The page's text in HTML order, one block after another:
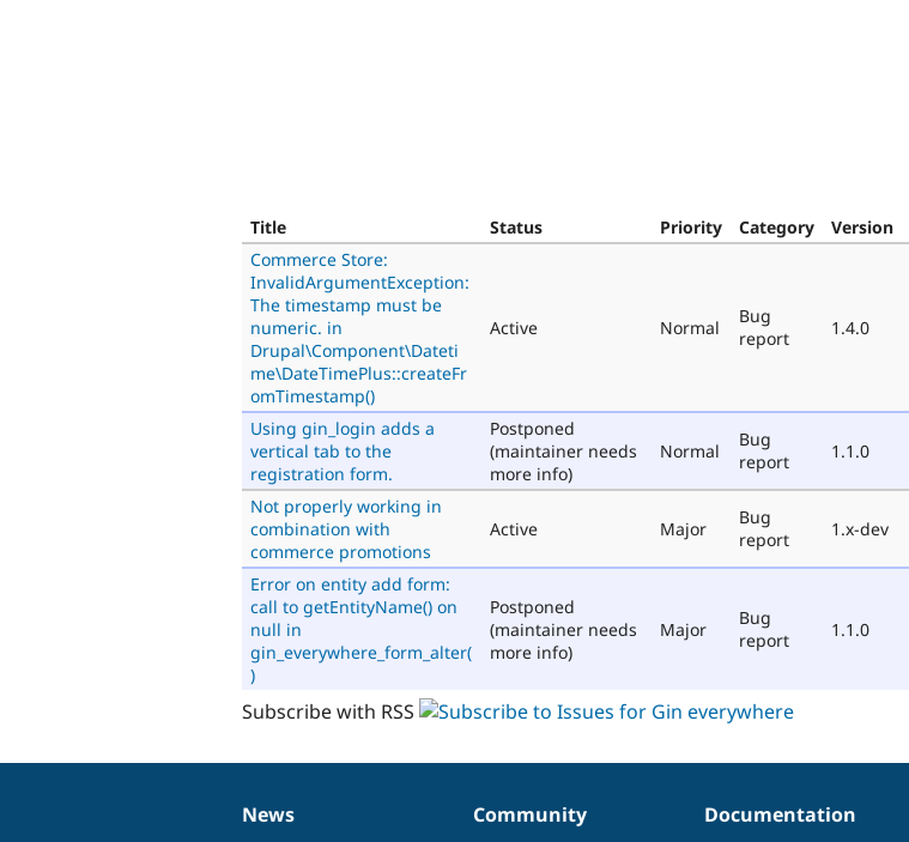
Title Status Priority Category Version
Commerce Store:
InvalidArgumentException:
The timestamp must be
numeric. in
Drupal\Component\Dateti
me\DateTimePlus::createFr
omTimestamp()
Active Normal
Bug
report
1.4.0
Using gin_login adds a
vertical tab to the
registration form.
Postponed
(maintainer needs
more info)
Normal
Bug
report
1.1.0
Not properly working in
combination with
commerce promotions
Active Major
Bug
report
1.x-dev
Error on entity add form:
call to getEntityName() on
null in
gin_everywhere_form_alter(
)
Postponed
(maintainer needs
more info)
Major
Bug
report
1.1.0
Subscribe with RSS
News
News
Our
Community
Documentation
Documentation
Drupal
Governance